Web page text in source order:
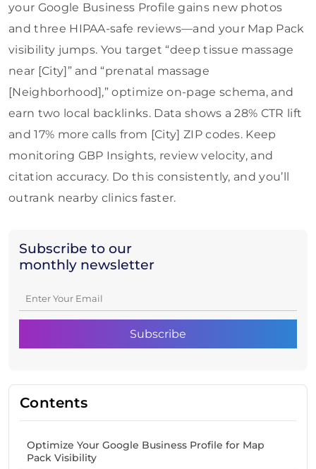
Subscribe to our
monthly newsletter
Contents
Optimize Your Google Business Profile for Map
Pack Visibility
your Google Business Profile gains new photos
and three HIPAA-safe reviews—and your Map Pack
visibility jumps. You target “deep tissue massage
near [City]” and “prenatal massage
[Neighborhood],” optimize on-page schema, and
earn two local backlinks. Data shows a 28% CTR lift
and 17% more calls from [City] ZIP codes. Keep
monitoring GBP Insights, review velocity, and
citation accuracy. Do this consistently, and you’ll
outrank nearby clinics faster.